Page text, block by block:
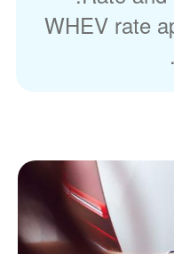
WHEV rate